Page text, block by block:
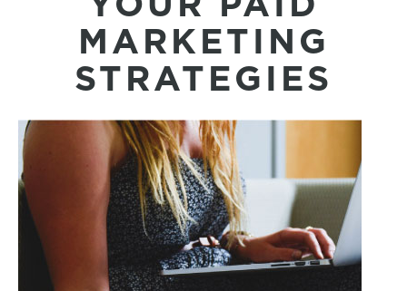
MARKETING
STRATEGIES